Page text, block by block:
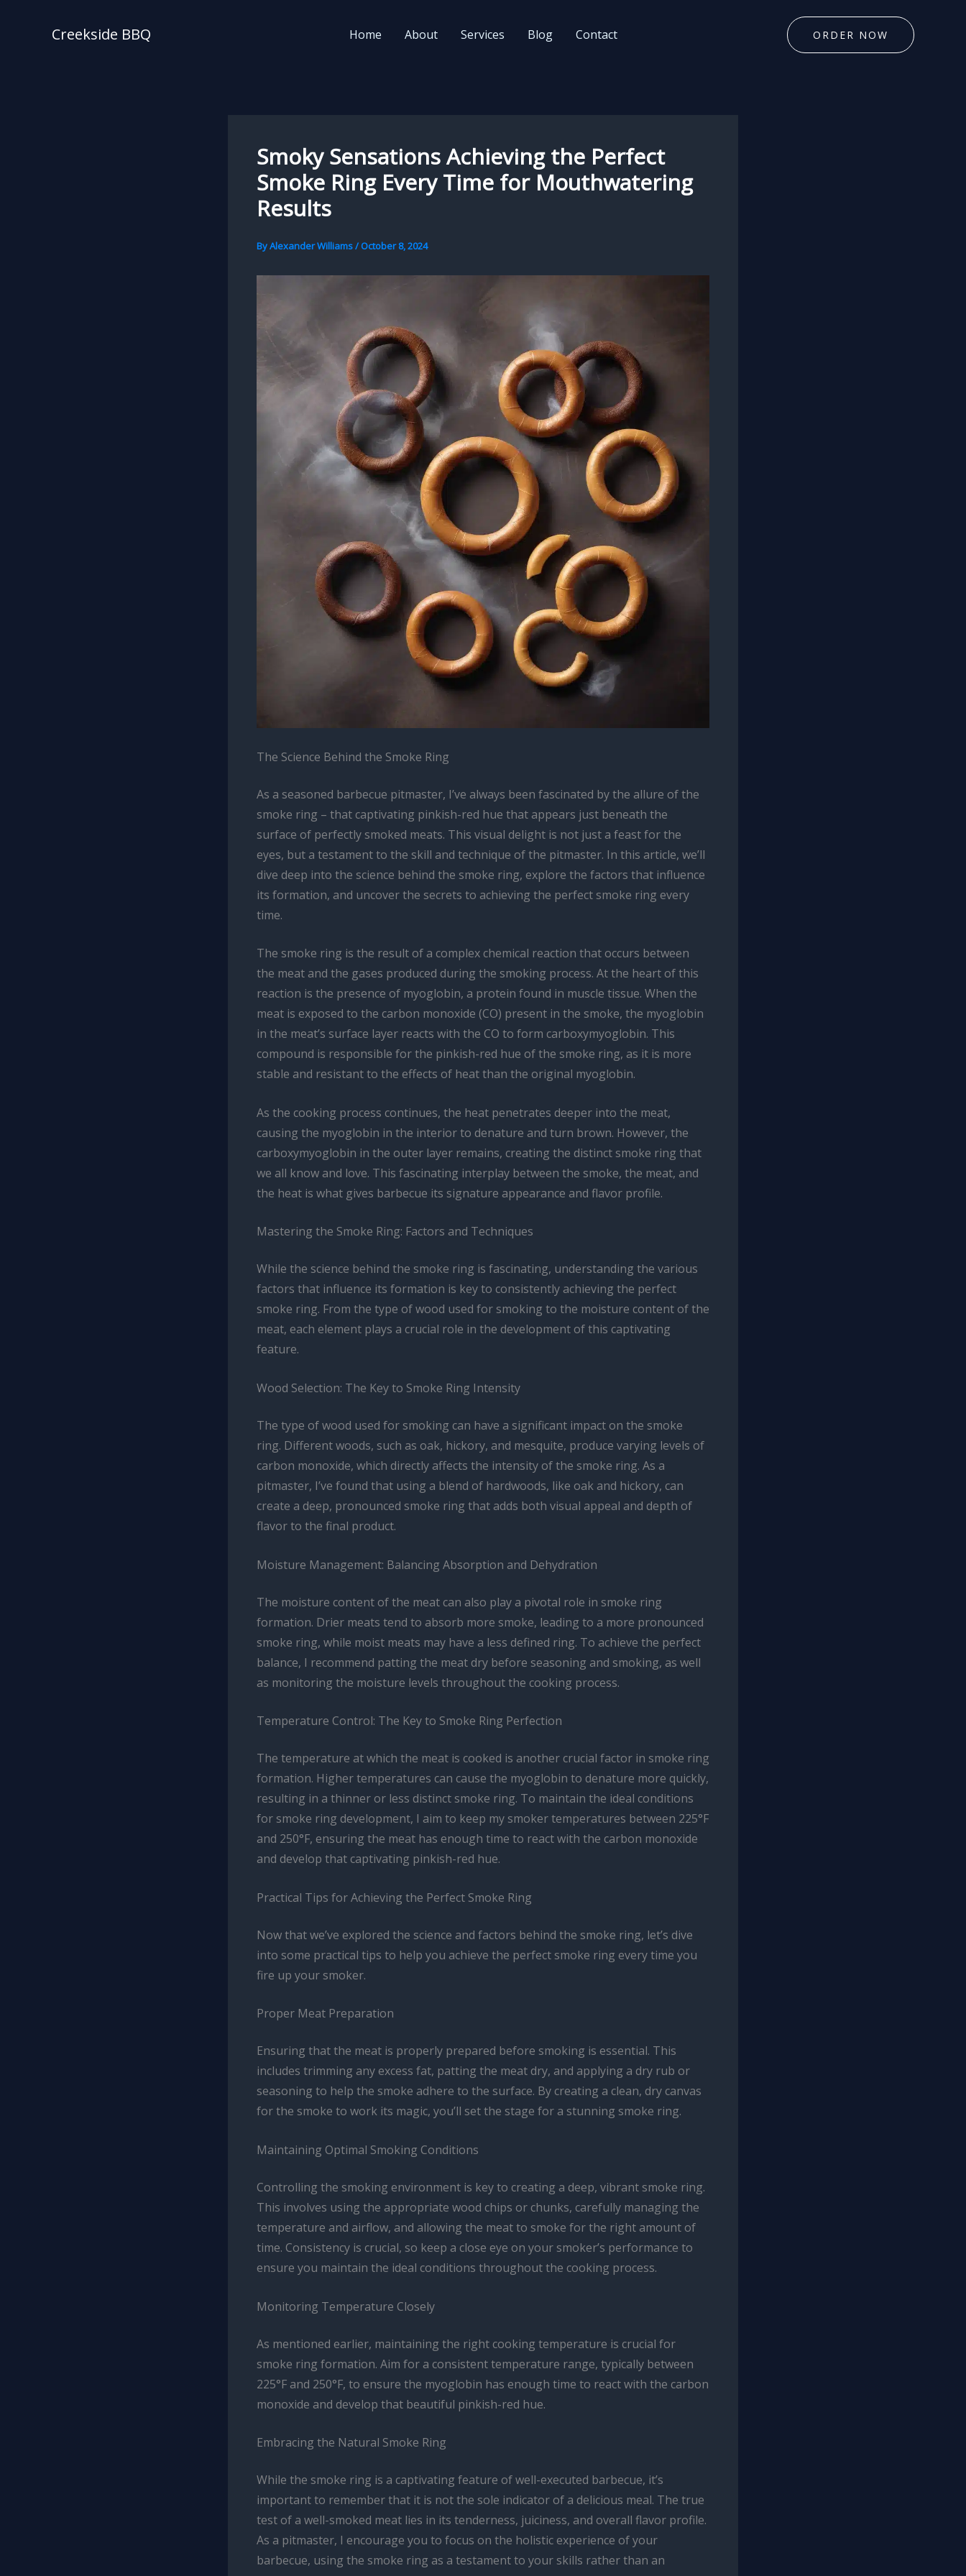
Creekside BBQ Home About Services Blog Contact ORDER NOW
Smoky Sensations Achieving the Perfect
Smoke Ring Every Time for Mouthwatering
Results
ByAlexander Williams/ October 8, 2024
The Science Behind the Smoke Ring
As a seasoned barbecue pitmaster, I’ve always been fascinated by the allure of the
smoke ring – that captivating pinkish-red hue that appears just beneath the
surface of perfectly smoked meats. This visual delight is not just a feast for the
eyes, but a testament to the skill and technique of the pitmaster. In this article, we’ll
dive deep into the science behind the smoke ring, explore the factors that influence
its formation, and uncover the secrets to achieving the perfect smoke ring every
time.
The smoke ring is the result of a complex chemical reaction that occurs between
the meat and the gases produced during the smoking process. At the heart of this
reaction is the presence of myoglobin, a protein found in muscle tissue. When the
meat is exposed to the carbon monoxide (CO) present in the smoke, the myoglobin
in the meat’s surface layer reacts with the CO to form carboxymyoglobin. This
compound is responsible for the pinkish-red hue of the smoke ring, as it is more
stable and resistant to the effects of heat than the original myoglobin.
As the cooking process continues, the heat penetrates deeper into the meat,
causing the myoglobin in the interior to denature and turn brown. However, the
carboxymyoglobin in the outer layer remains, creating the distinct smoke ring that
we all know and love. This fascinating interplay between the smoke, the meat, and
the heat is what gives barbecue its signature appearance and flavor profile.
Mastering the Smoke Ring: Factors and Techniques
While the science behind the smoke ring is fascinating, understanding the various
factors that influence its formation is key to consistently achieving the perfect
smoke ring. From the type of wood used for smoking to the moisture content of the
meat, each element plays a crucial role in the development of this captivating
feature.
Wood Selection: The Key to Smoke Ring Intensity
The type of wood used for smoking can have a significant impact on the smoke
ring. Different woods, such as oak, hickory, and mesquite, produce varying levels of
carbon monoxide, which directly affects the intensity of the smoke ring. As a
pitmaster, I’ve found that using a blend of hardwoods, like oak and hickory, can
create a deep, pronounced smoke ring that adds both visual appeal and depth of
flavor to the final product.
Moisture Management: Balancing Absorption and Dehydration
The moisture content of the meat can also play a pivotal role in smoke ring
formation. Drier meats tend to absorb more smoke, leading to a more pronounced
smoke ring, while moist meats may have a less defined ring. To achieve the perfect
balance, I recommend patting the meat dry before seasoning and smoking, as well
as monitoring the moisture levels throughout the cooking process.
Temperature Control: The Key to Smoke Ring Perfection
The temperature at which the meat is cooked is another crucial factor in smoke ring
formation. Higher temperatures can cause the myoglobin to denature more quickly,
resulting in a thinner or less distinct smoke ring. To maintain the ideal conditions
for smoke ring development, I aim to keep my smoker temperatures between 225°F
and 250°F, ensuring the meat has enough time to react with the carbon monoxide
and develop that captivating pinkish-red hue.
Practical Tips for Achieving the Perfect Smoke Ring
Now that we’ve explored the science and factors behind the smoke ring, let’s dive
into some practical tips to help you achieve the perfect smoke ring every time you
fire up your smoker.
Proper Meat Preparation
Ensuring that the meat is properly prepared before smoking is essential. This
includes trimming any excess fat, patting the meat dry, and applying a dry rub or
seasoning to help the smoke adhere to the surface. By creating a clean, dry canvas
for the smoke to work its magic, you’ll set the stage for a stunning smoke ring.
Maintaining Optimal Smoking Conditions
Controlling the smoking environment is key to creating a deep, vibrant smoke ring.
This involves using the appropriate wood chips or chunks, carefully managing the
temperature and airflow, and allowing the meat to smoke for the right amount of
time. Consistency is crucial, so keep a close eye on your smoker’s performance to
ensure you maintain the ideal conditions throughout the cooking process.
Monitoring Temperature Closely
As mentioned earlier, maintaining the right cooking temperature is crucial for
smoke ring formation. Aim for a consistent temperature range, typically between
225°F and 250°F, to ensure the myoglobin has enough time to react with the carbon
monoxide and develop that beautiful pinkish-red hue.
Embracing the Natural Smoke Ring
While the smoke ring is a captivating feature of well-executed barbecue, it’s
important to remember that it is not the sole indicator of a delicious meal. The true
test of a well-smoked meat lies in its tenderness, juiciness, and overall flavor profile.
As a pitmaster, I encourage you to focus on the holistic experience of your
barbecue, using the smoke ring as a testament to your skills rather than an